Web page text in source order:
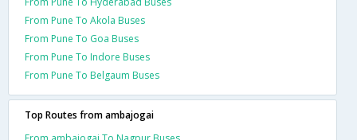
From Pune To Akola Buses
From Pune To Goa Buses
From Pune To Indore Buses
From Pune To Belgaum Buses
Top Routes from ambajogai